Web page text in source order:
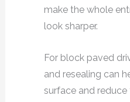
make the whole
look sharper.
For block paved
and resealing can
surface and